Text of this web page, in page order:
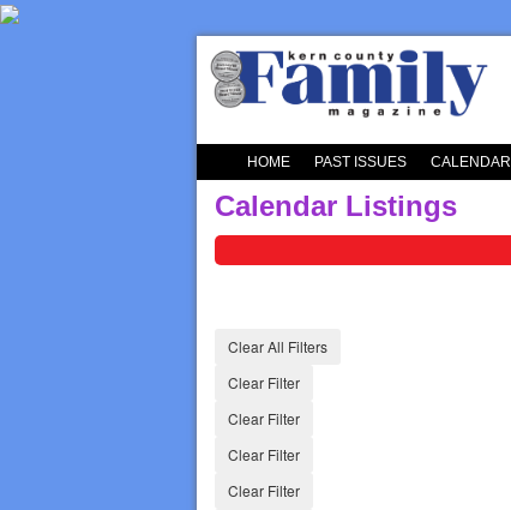
HOME PAST ISSUES CALENDAR
Calendar Listings
Clear All Filters
Clear Filter
Clear Filter
Clear Filter
Clear Filter